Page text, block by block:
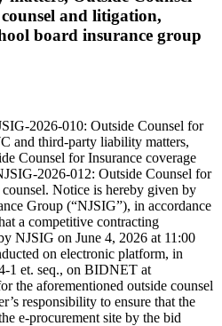
and litigation,
board insurance group
2026-010: Outside Counsel for
and third-party liability matters,
Counsel for Insurance coverage
2026-012: Outside Counsel for
Notice is hereby given by
Group (“NJSIG”), in accordance
a competitive contracting
NJSIG on June 4, 2026 at 11:00
on electronic platform, in
1 et. seq., on BIDNET at
the aforementioned outside counsel
responsibility to ensure that the
e-procurement site by the bid